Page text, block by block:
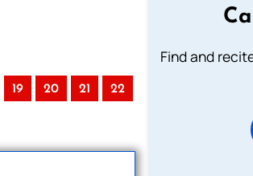
19 20 21 22
Find and